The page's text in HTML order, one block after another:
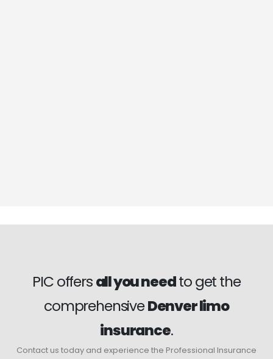
PIC offersall you needto get the
comprehensiveDenver limo
insurance.
Contact us today and experience the Professional Insurance